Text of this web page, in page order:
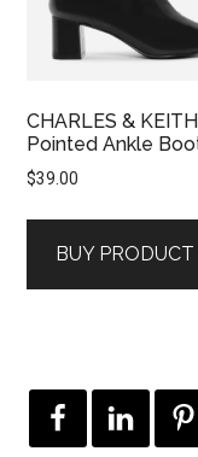
CHARLES & KEITH
Pointed Ankle
$39.00
BUY PRODUCT